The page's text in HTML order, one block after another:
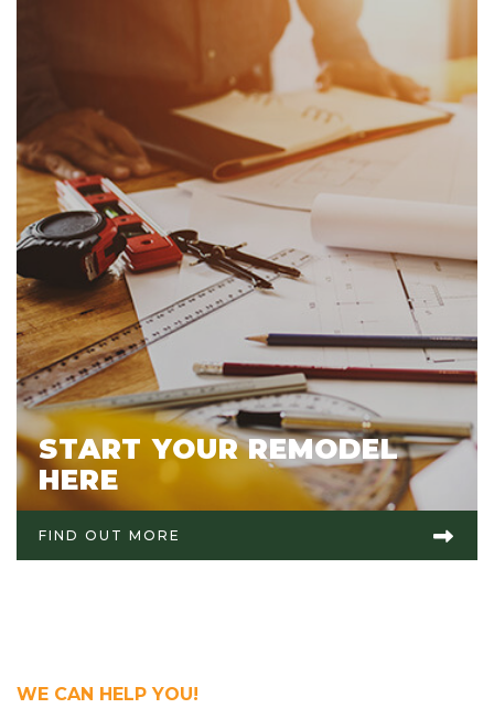
START YOUR REMODEL
HERE
FIND OUT MORE
WE CAN HELP YOU!